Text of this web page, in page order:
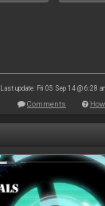
Last update: Fri 05 Sep 14 @ 6:28
Comments